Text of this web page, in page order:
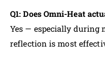
Q1: Does Omni-Heat
Yes — especially during
reflection is most